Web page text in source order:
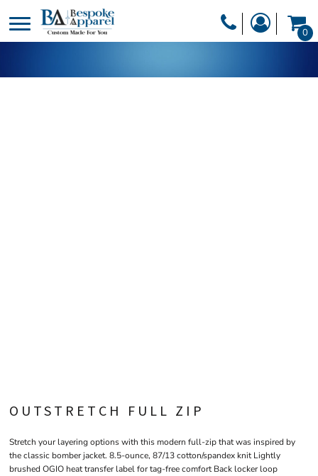
0
OUTSTRETCH FULL ZIP
Stretch your layering options with this modern full-zip that was inspired by
the classic bomber jacket. 8.5-ounce, 87/13 cotton/spandex knit Lightly
brushed OGIO heat transfer label for tag-free comfort Back locker loop
DESIGNER
PRODUCTS
HEADWEAR